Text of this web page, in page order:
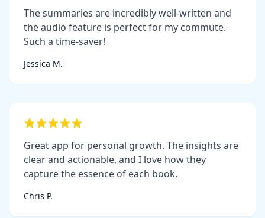
The summaries are incredibly well-written and
the audio feature is perfect for my commute.
Such a time-saver!
Jessica M.
Great app for personal growth. The insights are
clear and actionable, and I love how they
capture the essence of each book.
Chris P.